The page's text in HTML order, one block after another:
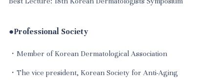
●Professional Society
・Member of Korean Dermatological Association
・The vice president, Korean Society for Anti-Aging